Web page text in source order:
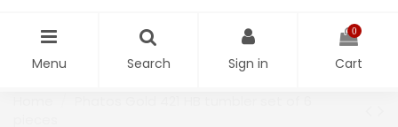
Menu Search Sign in
0
Cart